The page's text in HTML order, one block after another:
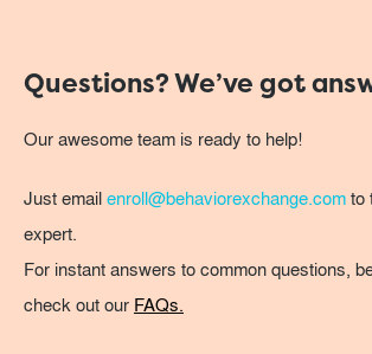
Questions? We’ve got
Our awesome team is ready to help!
Just emailenroll@behaviorexchange.comto
expert.
For instant answers to common questions,
check out our FAQs.